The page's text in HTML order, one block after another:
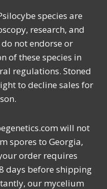
species are
research, and
not endorse or
of these species in
regulations. Stoned
to decline sales for
will not
spores to Georgia,
order requires
days before shipping
our mycelium